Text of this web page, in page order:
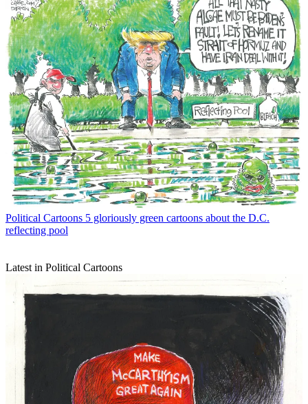
Political Cartoons 5 gloriously green cartoons about the D.C.
reflecting pool
Latest in Political Cartoons